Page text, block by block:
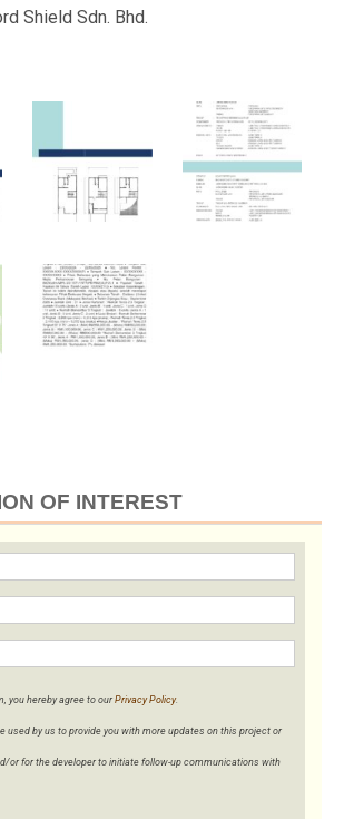
Shield Sdn. Bhd.
OF INTEREST
you hereby agree to ourPrivacy Policy.
used by us to provide you with more updates on this project or
or for the developer to initiate follow-up communications with